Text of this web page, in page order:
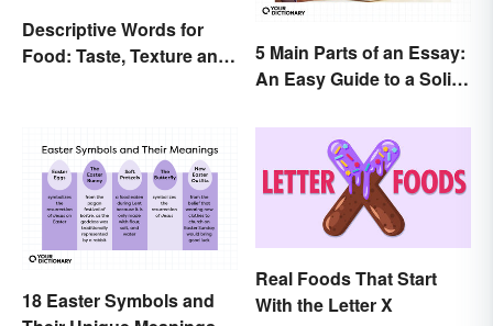
Descriptive Words for
Food: Taste, Texture and
5 Main Parts of an Essay:
An Easy Guide to a Solid
18 Easter Symbols and
Real Foods That Start
With the Letter X